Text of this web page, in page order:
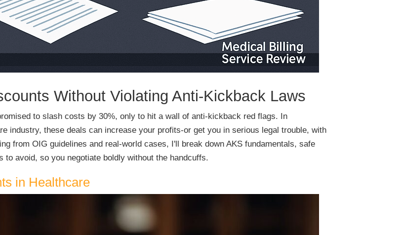
Without Violating Anti-Kickback Laws
to slash costs by 30%, only to hit a wall of anti-kickback red flags. In
industry, these deals can increase your profits-or get you in serious legal trouble, with
from OIG guidelines and real-world cases, I'll break down AKS fundamentals, safe
avoid, so you negotiate boldly without the handcuffs.
in Healthcare